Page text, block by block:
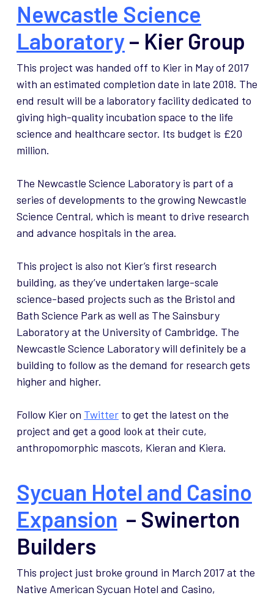
Newcastle Science
Laboratory– Kier Group
This project was handed off to Kier in May of 2017
with an estimated completion date in late 2018. The
end result will be a laboratory facility dedicated to
giving high-quality incubation space to the life
science and healthcare sector. Its budget is £20
million.
The Newcastle Science Laboratory is part of a
series of developments to the growing Newcastle
Science Central, which is meant to drive research
and advance hospitals in the area.
This project is also not Kier’s first research
building, as they’ve undertaken large-scale
science-based projects such as the Bristol and
Bath Science Park as well as The Sainsbury
Laboratory at the University of Cambridge. The
Newcastle Science Laboratory will definitely be a
building to follow as the demand for research gets
higher and higher.
Follow Kier on Twitterto get the latest on the
project and get a good look at their cute,
anthropomorphic mascots, Kieran and Kiera.
Sycuan Hotel and Casino
Expansion – Swinerton
Builders
This project just broke ground in March 2017 at the
Native American Sycuan Hotel and Casino,